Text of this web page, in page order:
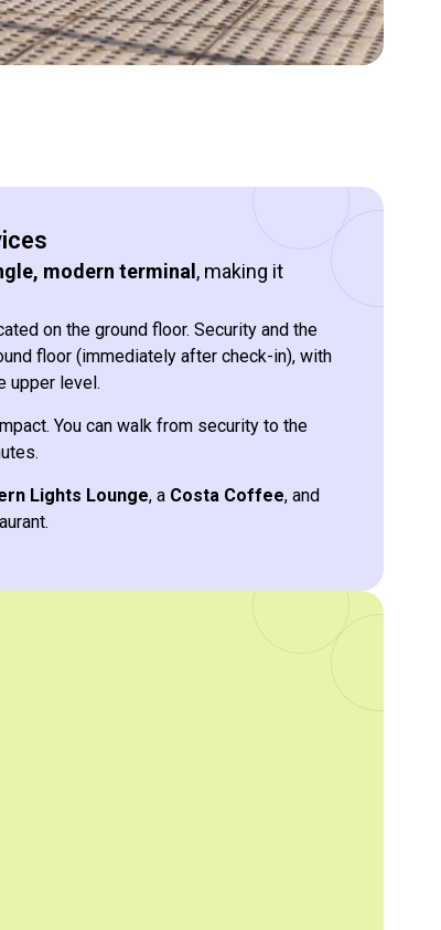
modern terminal , making it
on the ground floor. Security and the
floor (immediately after check-in), with
upper level.
You can walk from security to the
Lights Lounge, a Costa Coffee, and